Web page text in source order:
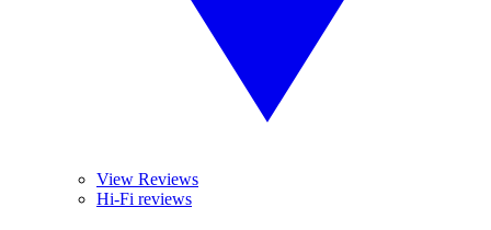
View Reviews
Hi-Fi reviews